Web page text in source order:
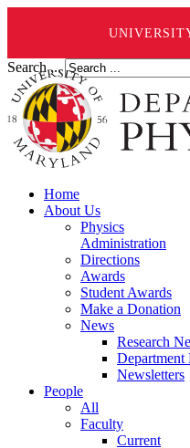
Search ...
Home
About Us
Physics
Administration
Directions
Awards
Student Awards
Make a Donation
News
Research
Department
Newsletters
People
All
Faculty
Current